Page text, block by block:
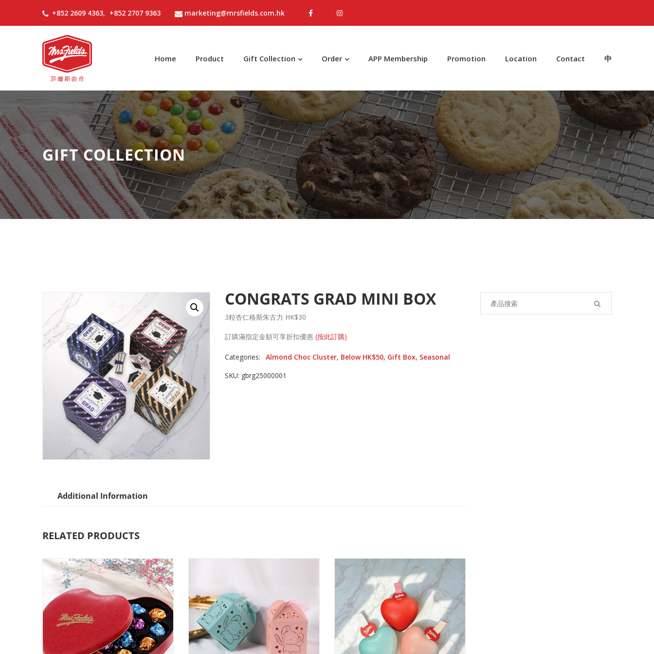
+852 2609 4363, +852 2707 9363 marketing@mrsfields.com.hk
Home Product Gift Collection Order APP Membership Promotion Location Contact 中
GIFT COLLECTION
CONGRATS GRAD MINI BOX
3粒杏仁格斯朱古力 HK$30
訂購滿指定金額可享折扣優惠 (按此訂購)
Categories: Almond Choc Cluster, Below HK$50, Gift Box, Seasonal
SKU: gbrg25000001
Additional Information
RELATED PRODUCTS